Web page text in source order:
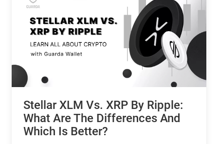
Stellar XLM Vs. XRP By Ripple:
What Are The Differences And
Which Is Better?